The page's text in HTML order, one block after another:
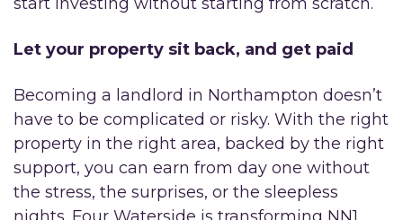
Let your property sit back, and get paid
Becoming a landlord in Northampton doesn’t
have to be complicated or risky. With the right
property in the right area, backed by the right
support, you can earn from day one without
the stress, the surprises, or the sleepless